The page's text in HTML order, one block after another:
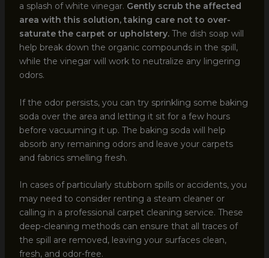
a splash of white vinegar. Gently scrub the affected
area with this solution, taking care not to over-
saturate the carpet or upholstery.The dish soap will
help break down the organic compounds in the spill,
while the vinegar will work to neutralize any lingering
odors.
If the odor persists, you can try sprinkling some baking
soda over the area and letting it sit for a few hours
before vacuuming it up. The baking soda will help
absorb any remaining odors and leave your carpets
and fabrics smelling fresh.
In cases of particularly stubborn spills or accidents, you
may need to consider renting a steam cleaner or
calling in a professional carpet cleaning service. These
deep-cleaning methods can ensure that all traces of
the spill are removed, leaving your surfaces clean,
fresh, and odor-free.